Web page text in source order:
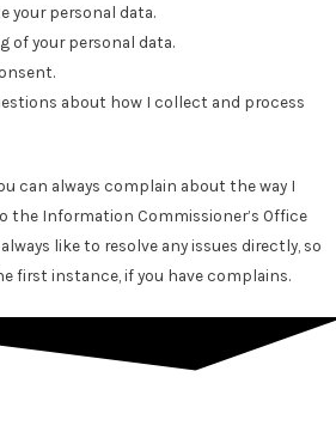
your personal data.
of your personal data.
about how I collect and process
can always complain about the way I
the Information Commissioner’s Office
like to resolve any issues directly, so
first instance, if you have complains.